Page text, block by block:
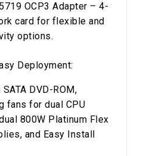
OCP3 Adapter – 4-
card for flexible and
options.
Deployment:
DVD-ROM,
fans for dual CPU
800W Platinum Flex
and Easy Install